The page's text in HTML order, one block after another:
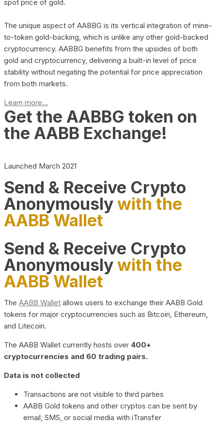
spot price of gold.
The unique aspect of AABBG is its vertical integration of mine-
to-token gold-backing, which is unlike any other gold-backed
cryptocurrency. AABBG benefits from the upsides of both
gold and cryptocurrency, delivering a built-in level of price
stability without negating the potential for price appreciation
from both markets.
Learn more...
Get the AABBG token on
the AABB Exchange!
Launched March 2021
Send & Receive Crypto
Anonymouslywith the
AABB Wallet
Send & Receive Crypto
Anonymouslywith the
AABB Wallet
The AABB Wallet allows users to exchange their AABB Gold
tokens for major cryptocurrencies such as Bitcoin, Ethereum,
and Litecoin.
The AABB Wallet currently hosts over 400+
cryptocurrencies and 60 trading pairs.
Data is not collected
Transactions are not visible to third parties
AABB Gold tokens and other cryptos can be sent by
email, SMS, or social media with iTransfer